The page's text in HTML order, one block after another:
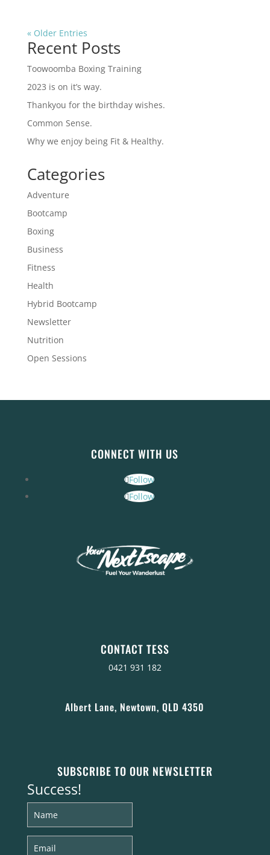
« Older Entries
Recent Posts
Toowoomba Boxing Training
2023 is on it’s way.
Thankyou for the birthday wishes.
Common Sense.
Why we enjoy being Fit & Healthy.
Categories
Adventure
Bootcamp
Boxing
Business
Fitness
Health
Hybrid Bootcamp
Newsletter
Nutrition
Open Sessions
CONNECT WITH US
Follow
Follow
CONTACT TESS
0421 931 182
Albert Lane, Newtown, QLD 4350
SUBSCRIBE TO OUR NEWSLETTER
Success!